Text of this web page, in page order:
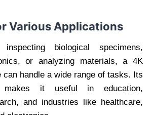
Various Applications
inspecting biological specimens,
or analyzing materials, a 4K
handle a wide range of tasks. Its
makes it useful in education,
and industries like healthcare,